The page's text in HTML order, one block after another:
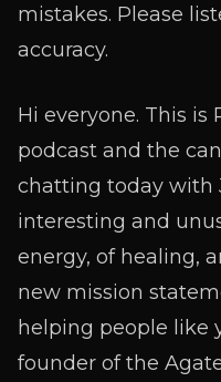
mistakes. Please
accuracy.
Hi everyone. This
podcast and the
chatting today with
interesting and
energy, of healing,
new mission
helping people like
founder of the